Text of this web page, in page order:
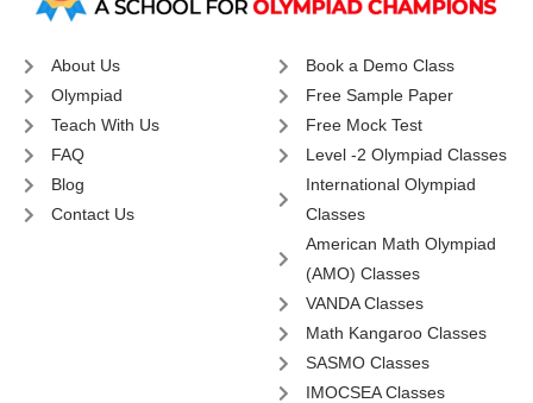
About Us
Olympiad
Teach With Us
FAQ
Blog
Contact Us
Book a Demo Class
Free Sample Paper
Free Mock Test
Level -2 Olympiad Classes
International Olympiad
Classes
American Math Olympiad
(AMO) Classes
VANDA Classes
Math Kangaroo Classes
SASMO Classes
IMOCSEA Classes